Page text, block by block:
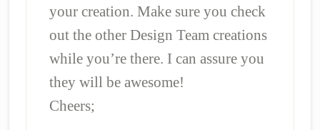
your creation. Make sure you check
out the other Design Team creations
while you’re there. I can assure you
they will be awesome!
Cheers;